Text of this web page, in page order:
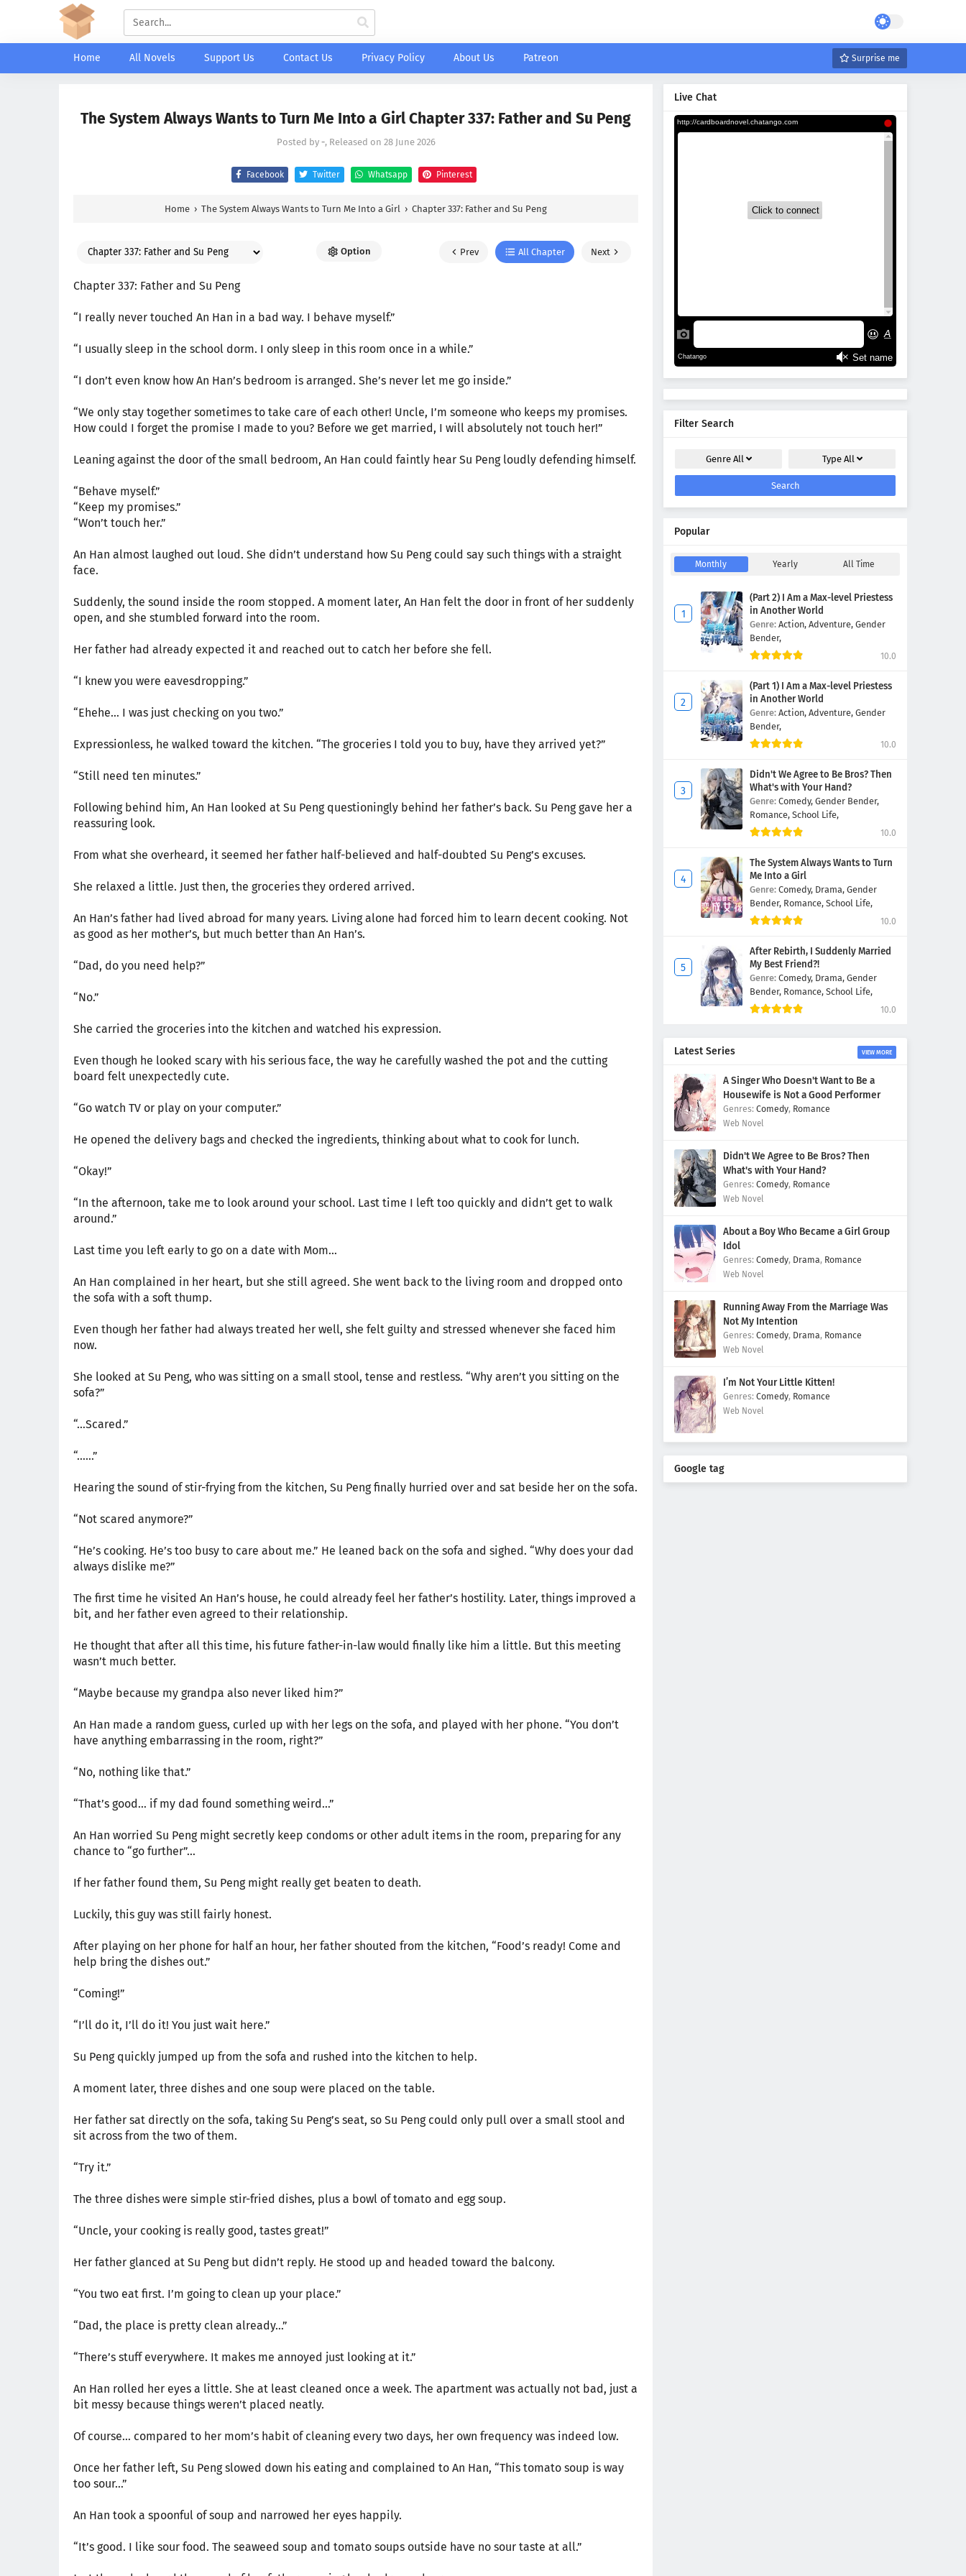
Home All Novels Support Us Contact Us Privacy Policy About Us Patreon Surprise me
The System Always Wants to Turn Me Into a Girl Chapter 337: Father and Su Peng
Posted by -, Released on 28 June 2026
Facebook Twitter Whatsapp Pinterest
Home › The System Always Wants to Turn Me Into a Girl › Chapter 337: Father and Su Peng
Option Prev All Chapter Next
Chapter 337: Father and Su Peng
“I really never touched An Han in a bad way. I behave myself.”
“I usually sleep in the school dorm. I only sleep in this room once in a while.”
“I don’t even know how An Han’s bedroom is arranged. She’s never let me go inside.”
“We only stay together sometimes to take care of each other! Uncle, I’m someone who keeps my promises.
How could I forget the promise I made to you? Before we get married, I will absolutely not touch her!”
Leaning against the door of the small bedroom, An Han could faintly hear Su Peng loudly defending himself.
“Behave myself.”
“Keep my promises.”
“Won’t touch her.”
An Han almost laughed out loud. She didn’t understand how Su Peng could say such things with a straight
face.
Suddenly, the sound inside the room stopped. A moment later, An Han felt the door in front of her suddenly
open, and she stumbled forward into the room.
Her father had already expected it and reached out to catch her before she fell.
“I knew you were eavesdropping.”
“Ehehe… I was just checking on you two.”
Expressionless, he walked toward the kitchen. “The groceries I told you to buy, have they arrived yet?”
“Still need ten minutes.”
Following behind him, An Han looked at Su Peng questioningly behind her father’s back. Su Peng gave her a
reassuring look.
From what she overheard, it seemed her father half-believed and half-doubted Su Peng’s excuses.
She relaxed a little. Just then, the groceries they ordered arrived.
An Han’s father had lived abroad for many years. Living alone had forced him to learn decent cooking. Not
as good as her mother’s, but much better than An Han’s.
“Dad, do you need help?”
“No.”
She carried the groceries into the kitchen and watched his expression.
Even though he looked scary with his serious face, the way he carefully washed the pot and the cutting
board felt unexpectedly cute.
“Go watch TV or play on your computer.”
He opened the delivery bags and checked the ingredients, thinking about what to cook for lunch.
“Okay!”
“In the afternoon, take me to look around your school. Last time I left too quickly and didn’t get to walk
around.”
Last time you left early to go on a date with Mom…
An Han complained in her heart, but she still agreed. She went back to the living room and dropped onto
the sofa with a soft thump.
Even though her father had always treated her well, she felt guilty and stressed whenever she faced him
now.
She looked at Su Peng, who was sitting on a small stool, tense and restless. “Why aren’t you sitting on the
sofa?”
“…Scared.”
“……”
Hearing the sound of stir-frying from the kitchen, Su Peng finally hurried over and sat beside her on the sofa.
“Not scared anymore?”
“He’s cooking. He’s too busy to care about me.” He leaned back on the sofa and sighed. “Why does your dad
always dislike me?”
The first time he visited An Han’s house, he could already feel her father’s hostility. Later, things improved a
bit, and her father even agreed to their relationship.
He thought that after all this time, his future father-in-law would finally like him a little. But this meeting
wasn’t much better.
“Maybe because my grandpa also never liked him?”
An Han made a random guess, curled up with her legs on the sofa, and played with her phone. “You don’t
have anything embarrassing in the room, right?”
“No, nothing like that.”
“That’s good… if my dad found something weird…”
An Han worried Su Peng might secretly keep condoms or other adult items in the room, preparing for any
chance to “go further”…
If her father found them, Su Peng might really get beaten to death.
Luckily, this guy was still fairly honest.
After playing on her phone for half an hour, her father shouted from the kitchen, “Food’s ready! Come and
help bring the dishes out.”
“Coming!”
“I’ll do it, I’ll do it! You just wait here.”
Su Peng quickly jumped up from the sofa and rushed into the kitchen to help.
A moment later, three dishes and one soup were placed on the table.
Her father sat directly on the sofa, taking Su Peng’s seat, so Su Peng could only pull over a small stool and
sit across from the two of them.
“Try it.”
The three dishes were simple stir-fried dishes, plus a bowl of tomato and egg soup.
“Uncle, your cooking is really good, tastes great!”
Her father glanced at Su Peng but didn’t reply. He stood up and headed toward the balcony.
“You two eat first. I’m going to clean up your place.”
“Dad, the place is pretty clean already…”
“There’s stuff everywhere. It makes me annoyed just looking at it.”
An Han rolled her eyes a little. She at least cleaned once a week. The apartment was actually not bad, just a
bit messy because things weren’t placed neatly.
Of course… compared to her mom’s habit of cleaning every two days, her own frequency was indeed low.
Once her father left, Su Peng slowed down his eating and complained to An Han, “This tomato soup is way
too sour…”
An Han took a spoonful of soup and narrowed her eyes happily.
“It’s good. I like sour food. The seaweed soup and tomato soups outside have no sour taste at all.”
Live Chat
Filter Search
Genre All Type All
Search
Popular
Monthly Yearly All Time
(Part 2) I Am a Max-level Priestess
in Another World
Genre: Action, Adventure, Gender
Bender,
10.0
(Part 1) I Am a Max-level Priestess
in Another World
Genre: Action, Adventure, Gender
Bender,
10.0
Didn't We Agree to Be Bros? Then
What's with Your Hand?
Genre: Comedy, Gender Bender,
Romance, School Life,
10.0
The System Always Wants to Turn
Me Into a Girl
Genre: Comedy, Drama, Gender
Bender, Romance, School Life,
10.0
After Rebirth, I Suddenly Married
My Best Friend?!
Genre: Comedy, Drama, Gender
Bender, Romance, School Life,
10.0
Latest Series VIEW MORE
A Singer Who Doesn't Want to Be a
Housewife is Not a Good Performer
Comedy, Romance
Web Novel
Didn't We Agree to Be Bros? Then
What's with Your Hand?
Comedy, Romance
Web Novel
About a Boy Who Became a Girl Group
Idol
Comedy, Drama, Romance
Web Novel
Running Away From the Marriage Was
Not My Intention
Comedy, Drama, Romance
Web Novel
I’m Not Your Little Kitten!
Comedy, Romance
Web Novel
Google tag